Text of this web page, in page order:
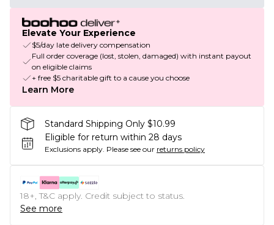
Elevate Your Experience
$5/day late delivery compensation
Full order coverage (lost, stolen, damaged) with instant payout
on eligible claims
+ free $5 charitable gift to a cause you choose
Learn More
Standard Shipping Only $10.99
Eligible for return within 28 days
Exclusions apply. Please see our returns policy
18+, T&C apply. Credit subject to status.
See more